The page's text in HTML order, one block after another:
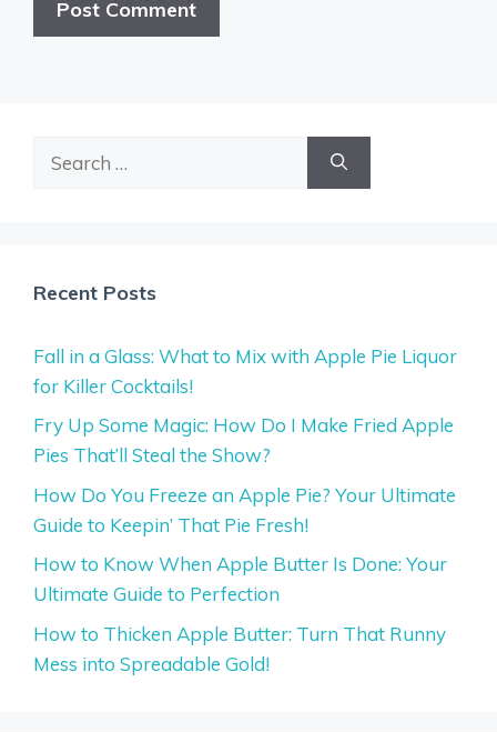
Recent Posts
Fall in a Glass: What to Mix with Apple Pie Liquor
for Killer Cocktails!
Fry Up Some Magic: How Do I Make Fried Apple
Pies That’ll Steal the Show?
How Do You Freeze an Apple Pie? Your Ultimate
Guide to Keepin’ That Pie Fresh!
How to Know When Apple Butter Is Done: Your
Ultimate Guide to Perfection
How to Thicken Apple Butter: Turn That Runny
Mess into Spreadable Gold!